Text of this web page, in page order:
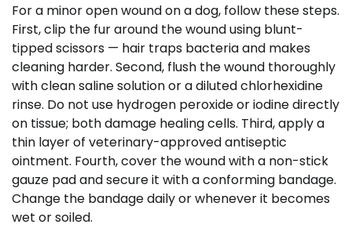
For a minor open wound on a dog, follow these steps.
First, clip the fur around the wound using blunt-
tipped scissors — hair traps bacteria and makes
cleaning harder. Second, flush the wound thoroughly
with clean saline solution or a diluted chlorhexidine
rinse. Do not use hydrogen peroxide or iodine directly
on tissue; both damage healing cells. Third, apply a
thin layer of veterinary-approved antiseptic
ointment. Fourth, cover the wound with a non-stick
gauze pad and secure it with a conforming bandage.
Change the bandage daily or whenever it becomes
wet or soiled.